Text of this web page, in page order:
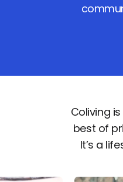
Coliving
best of
It’s a